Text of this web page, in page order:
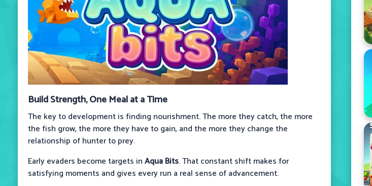
Build Strength, One Meal at a Time
The key to development is finding nourishment. The more they catch, the more
the fish grow, the more they have to gain, and the more they change the
relationship of hunter to prey.
Early evaders become targets inAqua Bits. That constant shift makes for
satisfying moments and gives every run a real sense of advancement.